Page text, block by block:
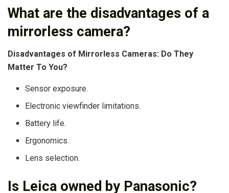
What are the disadvantages of a
mirrorless camera?
Disadvantages of Mirrorless Cameras: Do They
Matter To You?
Sensor exposure.
Electronic viewfinder limitations.
Battery life.
Ergonomics.
Lens selection.
Is Leica owned by Panasonic?